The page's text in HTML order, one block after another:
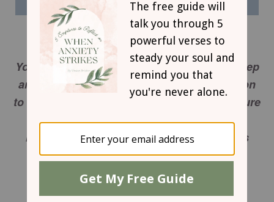
GOD’S DEAF EAR
You flood the Lord’s altar with tears. You weep
and wail because he no longer pays attention
to your offerings or accepts them with pleasure
from your hands. You ask, “Why?” It is
because the LORD is acting as the witness
between you and the wife of your youth,
because you have broken faith with her.
Malachi 2:13-14